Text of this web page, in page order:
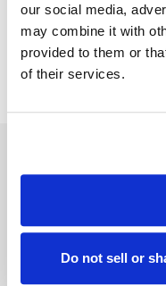
our social media,
may combine it with
provided to them or
of their services.
Do not sell or